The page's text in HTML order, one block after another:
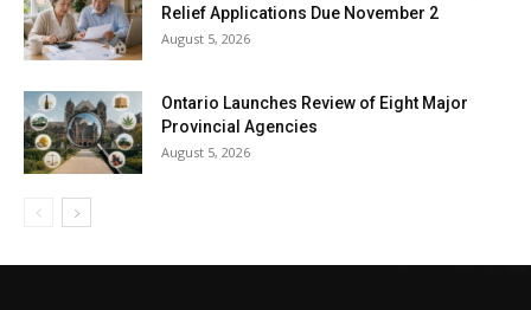
Relief Applications Due November 2
August 5, 2026
Ontario Launches Review of Eight Major
Provincial Agencies
August 5, 2026